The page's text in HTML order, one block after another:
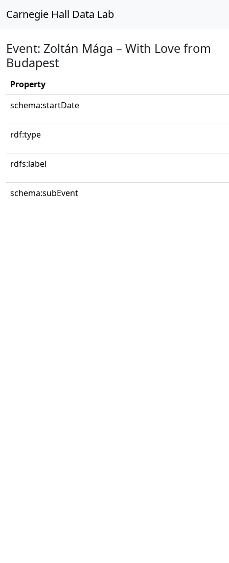
Carnegie Hall Data Lab
Event: Zoltán Mága – With Love from
Budapest
Property
schema:startDate
rdf:type
rdfs:label
schema:subEvent